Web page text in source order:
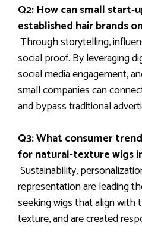
Q2: How can small start-
established hair brands
Through storytelling,
social proof. By leveraging
social media engagement,
small companies can
and bypass traditional
Q3: What consumer
for natural-texture wigs
Sustainability,
representation are leading
seeking wigs that align with
texture, and are created